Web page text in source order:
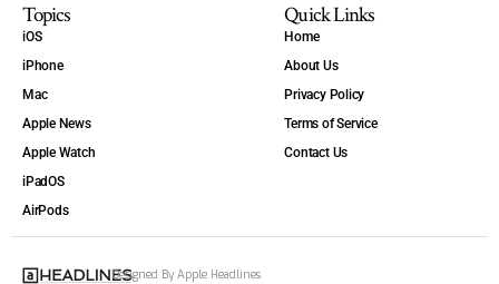
Topics
iOS
iPhone
Mac
Apple News
Apple Watch
iPadOS
AirPods
Quick Links
Home
About Us
Privacy Policy
Terms of Service
Contact Us
Designed By Apple Headlines